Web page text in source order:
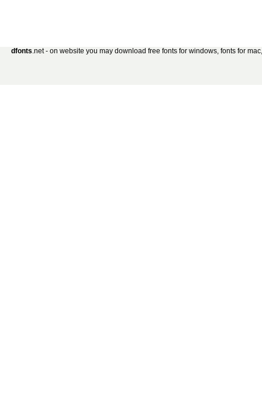
dfonts.net - on website you may download free fonts for windows, fonts for